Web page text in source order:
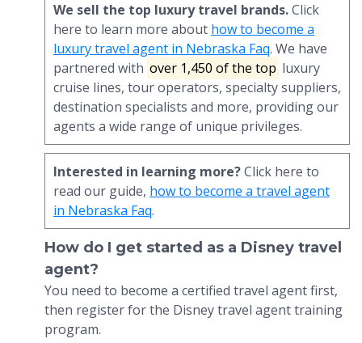
We sell the top luxury travel brands.Click
here to learn more about how to become a
luxury travel agent in Nebraska Faq. We have
partnered with over 1,450 of the top luxury
cruise lines, tour operators, specialty suppliers,
destination specialists and more, providing our
agents a wide range of unique privileges.
Interested in learning more?Click here to
read our guide, how to become a travel agent
in Nebraska Faq.
How do I get started as a Disney travel
agent?
You need to become a certified travel agent first,
then register for the Disney travel agent training
program.